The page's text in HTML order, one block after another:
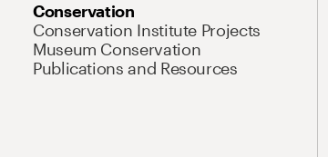
Conservation
Conservation Institute Projects
Museum Conservation
Publications and Resources